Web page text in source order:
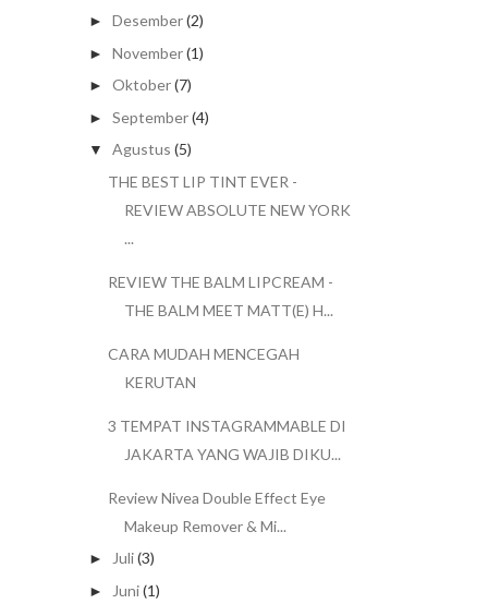
► Desember(2)
► November(1)
► Oktober(7)
► September(4)
▼ Agustus (5)
THE BEST LIP TINT EVER -
REVIEW ABSOLUTE NEW YORK
...
REVIEW THE BALM LIPCREAM -
THE BALM MEET MATT(E) H...
CARA MUDAH MENCEGAH
KERUTAN
3 TEMPAT INSTAGRAMMABLE DI
JAKARTA YANG WAJIB DIKU...
Review Nivea Double Effect Eye
Makeup Remover & Mi...
► Juli(3)
► Juni(1)